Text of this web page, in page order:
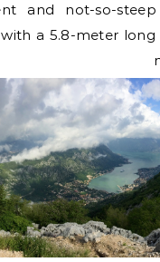
and not-so-
a 5.8-meter